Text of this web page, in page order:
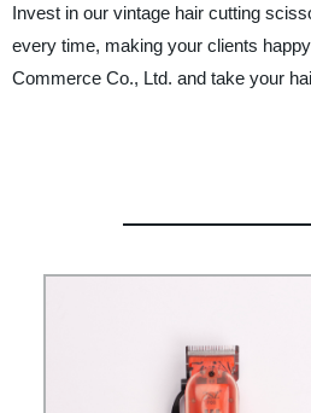
Invest in our vintage hair cutting
every time, making your clients
Commerce Co., Ltd. and take your